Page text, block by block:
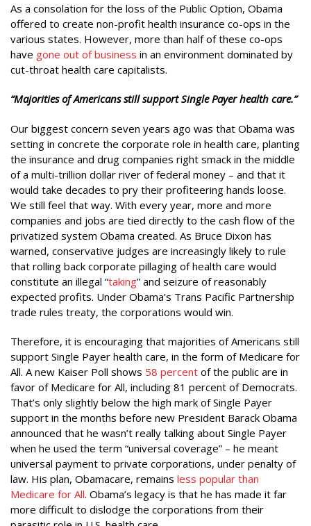
As a consolation for the loss of the Public Option, Obama
offered to create non-profit health insurance co-ops in the
various states. However, more than half of these co-ops
have gone out of business in an environment dominated by
cut-throat health care capitalists.
“Majorities of Americans still support Single Payer health care.”
Our biggest concern seven years ago was that Obama was
setting in concrete the corporate role in health care, planting
the insurance and drug companies right smack in the middle
of a multi-trillion dollar river of federal money – and that it
would take decades to pry their profiteering hands loose.
We still feel that way. With every year, more and more
companies and jobs are tied directly to the cash flow of the
privatized system Obama created. As Bruce Dixon has
warned, conservative judges are increasingly likely to rule
that rolling back corporate pillaging of health care would
constitute an illegal “taking” and seizure of reasonably
expected profits. Under Obama’s Trans Pacific Partnership
trade rules treaty, the corporations would win.
Therefore, it is encouraging that majorities of Americans still
support Single Payer health care, in the form of Medicare for
All. A new Kaiser Poll shows 58 percent of the public are in
favor of Medicare for All, including 81 percent of Democrats.
That’s only slightly below the high mark of Single Payer
support in the months before new President Barack Obama
announced that he wasn’t really talking about Single Payer
when he used the term “universal coverage” – he meant
universal payment to private corporations, under penalty of
law. His plan, Obamacare, remains less popular than
Medicare for All. Obama’s legacy is that he has made it far
more difficult to dislodge the corporations from their